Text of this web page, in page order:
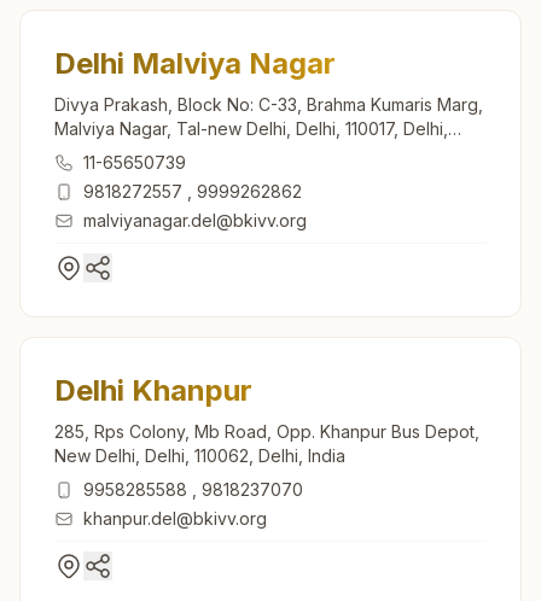
Delhi Malviya Nagar
Divya Prakash, Block No: C-33, Brahma Kumaris Marg,
Malviya Nagar, Tal-new Delhi, Delhi, 110017, Delhi,
India11-65650739
9818272557
9999262862
malviyanagar.del@bkivv.org
Delhi Khanpur
285, Rps Colony, Mb Road, Opp. Khanpur Bus Depot,
New Delhi, Delhi, 110062, Delhi, India
9958285588
9818237070
khanpur.del@bkivv.org